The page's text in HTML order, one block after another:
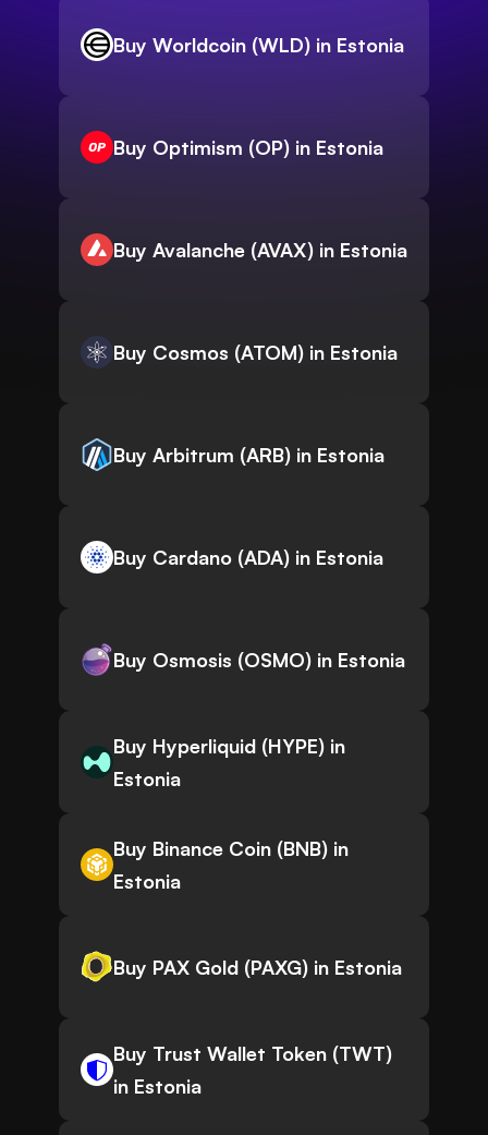
Buy Worldcoin (WLD) in Estonia
Buy Optimism (OP) in Estonia
Buy Avalanche (AVAX) in Estonia
Buy Cosmos (ATOM) in Estonia
Buy Arbitrum (ARB) in Estonia
Buy Cardano (ADA) in Estonia
Buy Osmosis (OSMO) in Estonia
Buy Hyperliquid (HYPE) in
Estonia
Buy Binance Coin (BNB) in
Estonia
Buy PAX Gold (PAXG) in Estonia
Buy Trust Wallet Token (TWT)
in Estonia